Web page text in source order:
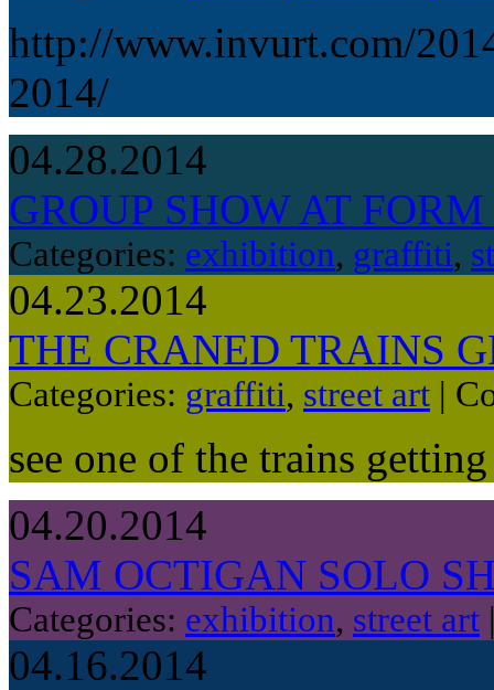
http://www.invurt.com/
2014/
04.28.2014
GROUP SHOW AT
Categories: exhibition, graffiti,
04.23.2014
THE CRANED TRAINS
Categories: graffiti, street art |
see one of the trains
04.20.2014
SAM OCTIGAN SOLO
Categories: exhibition, street art
04.16.2014